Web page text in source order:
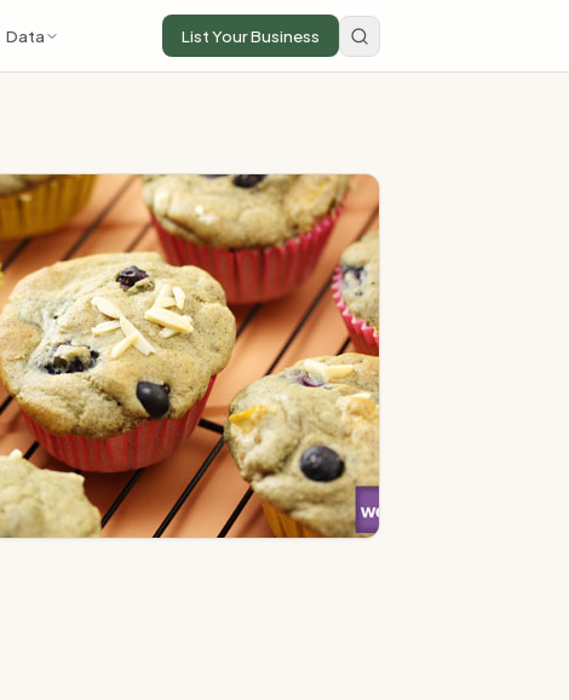
Data List Your Business